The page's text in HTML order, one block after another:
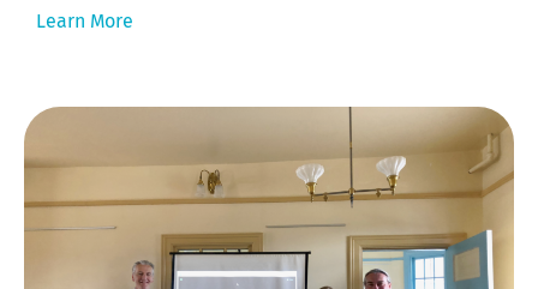
Learn More